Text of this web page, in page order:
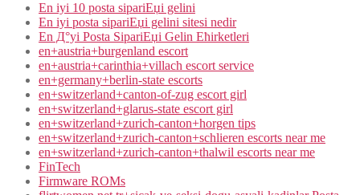
En iyi 10 posta sipariЕџi gelini
En iyi posta sipariЕџi gelini sitesi nedir
En Д°yi Posta SipariЕџi Gelin Ећirketleri
en+austria+burgenland escort
en+austria+carinthia+villach escort service
en+germany+berlin-state escorts
en+switzerland+canton-of-zug escort girl
en+switzerland+glarus-state escort girl
en+switzerland+zurich-canton+horgen tips
en+switzerland+zurich-canton+schlieren escorts near me
en+switzerland+zurich-canton+thalwil escorts near me
FinTech
Firmware ROMs